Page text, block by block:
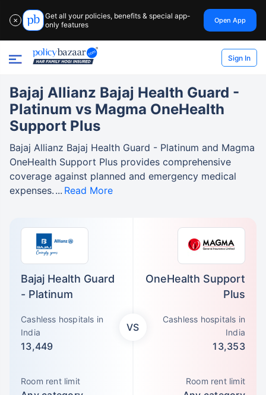
✕
Get all your policies, benefits & special app-
only features
Open App
Sign In
Bajaj Health Guard
- Platinum
Cashless hospitals in
India
13,449
Room rent limit
VS
OneHealth Support
Plus
Cashless hospitals in
India
13,353
Room rent limit
Bajaj Allianz Bajaj Health Guard -
Platinum vs Magma OneHealth
Support Plus
Bajaj Allianz Bajaj Health Guard - Platinum and Magma
OneHealth Support Plus provides comprehensive
coverage against planned and emergency medical
expenses.
Read More